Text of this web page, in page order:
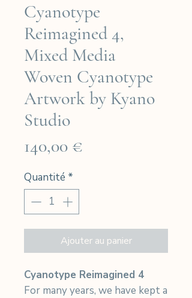
Cyanotype
Reimagined 4,
Mixed Media
Woven Cyanotype
Artwork by Kyano
Studio
140,00 €
Quantité *
Ajouter au panier
Cyanotype Reimagined 4
For many years, we have kept a